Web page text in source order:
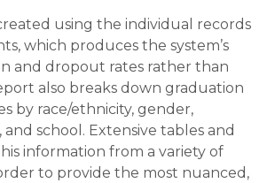
using the individual records
which produces the system’s
and dropout rates rather than
also breaks down graduation
by race/ethnicity, gender,
school. Extensive tables and
information from a variety of
to provide the most nuanced,